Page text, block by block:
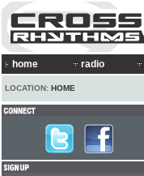
home radio
LOCATION: HOME